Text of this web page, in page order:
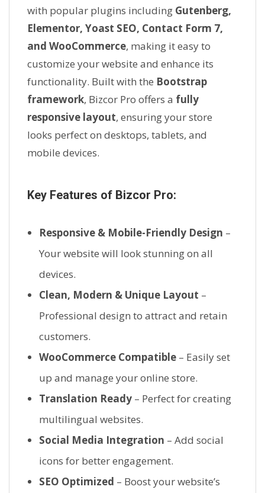
with popular plugins including Gutenberg,
Elementor, Yoast SEO, Contact Form 7,
and WooCommerce, making it easy to
customize your website and enhance its
functionality. Built with the Bootstrap
framework, Bizcor Pro offers a fully
responsive layout, ensuring your store
looks perfect on desktops, tablets, and
mobile devices.
Key Features of Bizcor Pro:
Responsive & Mobile-Friendly Design –
Your website will look stunning on all
devices.
Clean, Modern & Unique Layout –
Professional design to attract and retain
customers.
WooCommerce Compatible – Easily set
up and manage your online store.
Translation Ready – Perfect for creating
multilingual websites.
Social Media Integration – Add social
icons for better engagement.
SEO Optimized – Boost your website’s